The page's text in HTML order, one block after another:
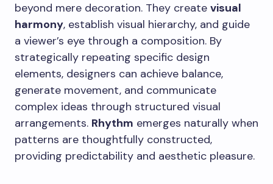
beyond mere decoration. They create visual
harmony, establish visual hierarchy, and guide
a viewer’s eye through a composition. By
strategically repeating specific design
elements, designers can achieve balance,
generate movement, and communicate
complex ideas through structured visual
arrangements. Rhythm emerges naturally when
patterns are thoughtfully constructed,
providing predictability and aesthetic pleasure.